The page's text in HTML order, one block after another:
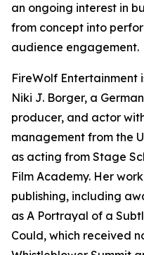
an ongoing interest in
from concept into
audience engagement.
FireWolf Entertainment
Niki J. Borger, a
producer, and actor
management from the
as acting from Stage
Film Academy. Her
publishing, including
as A Portrayal of a
Could, which received